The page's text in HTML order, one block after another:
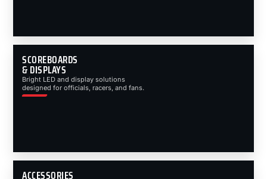
SCOREBOARDS
& DISPLAYS
Bright LED and display solutions
designed for officials, racers, and fans.
ACCESSORIES